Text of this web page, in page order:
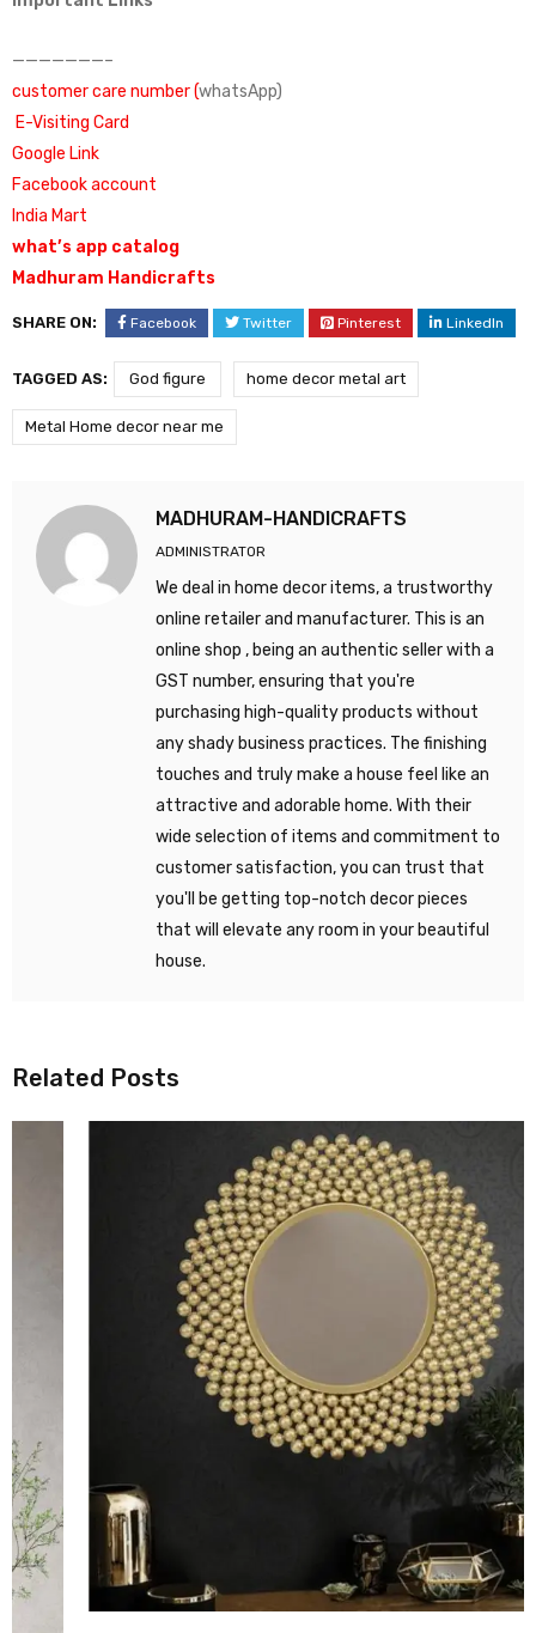
———————–
customer care number (whatsApp)
E-Visiting Card
Google Link
Facebook account
India Mart
what’s app catalog
Madhuram Handicrafts
SHARE ON: Facebook Twitter Pinterest LinkedIn
TAGGED AS: God figure home decor metal art
Metal Home decor near me
MADHURAM-HANDICRAFTS
ADMINISTRATOR
We deal in home decor items, a trustworthy
online retailer and manufacturer. This is an
online shop , being an authentic seller with a
GST number, ensuring that you're
purchasing high-quality products without
any shady business practices. The finishing
touches and truly make a house feel like an
attractive and adorable home. With their
wide selection of items and commitment to
customer satisfaction, you can trust that
you'll be getting top-notch decor pieces
that will elevate any room in your beautiful
house.
Related Posts